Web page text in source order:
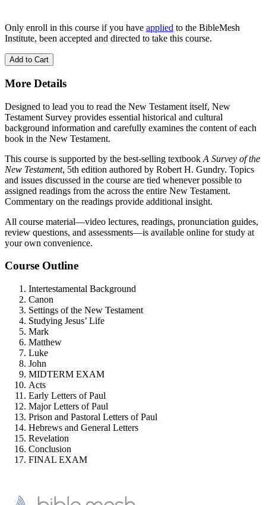
Only enroll in this course if you have applied to the BibleMesh
Institute, been accepted and directed to take this course.
Add to Cart
More Details
Designed to lead you to read the New Testament itself, New
Testament Survey provides essential historical and cultural
background information and carefully examines the content of each
book in the New Testament.
This course is supported by the best-selling textbook A Survey of the
New Testament, 5th edition authored by Robert H. Gundry. Topics
and issues discussed in the course are tied whenever possible to
assigned readings from the across the entire New Testament.
Commentary on the readings provide additional insight.
All course material—video lectures, readings, pronunciation guides,
review questions, and assessments—is available online for study at
your own convenience.
Course Outline
Intertestamental Background
Canon
Settings of the New Testament
Studying Jesus’ Life
Mark
Matthew
Luke
John
MIDTERM EXAM
Acts
Early Letters of Paul
Major Letters of Paul
Prison and Pastoral Letters of Paul
Hebrews and General Letters
Revelation
Conclusion
FINAL EXAM